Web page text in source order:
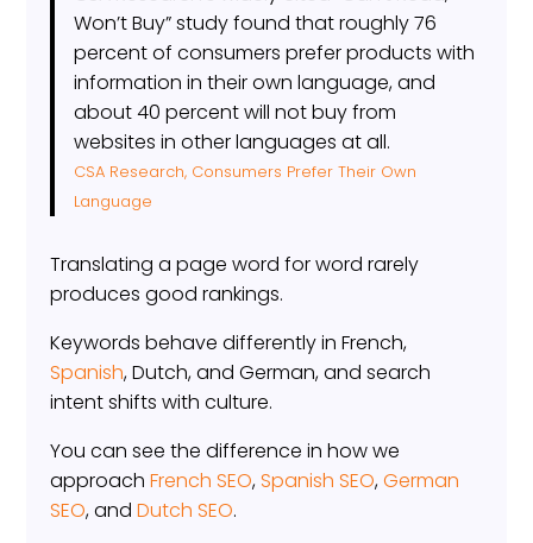
Won’t Buy” study found that roughly 76
percent of consumers prefer products with
information in their own language, and
about 40 percent will not buy from
websites in other languages at all.
CSA Research, Consumers Prefer Their Own
Language
Translating a page word for word rarely
produces good rankings.
Keywords behave differently in French,
Spanish, Dutch, and German, and search
intent shifts with culture.
You can see the difference in how we
approachFrench SEO,Spanish SEO,German
SEO, andDutch SEO.